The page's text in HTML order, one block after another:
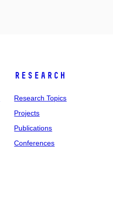
Research
Research Topics
Projects
Publications
Conferences